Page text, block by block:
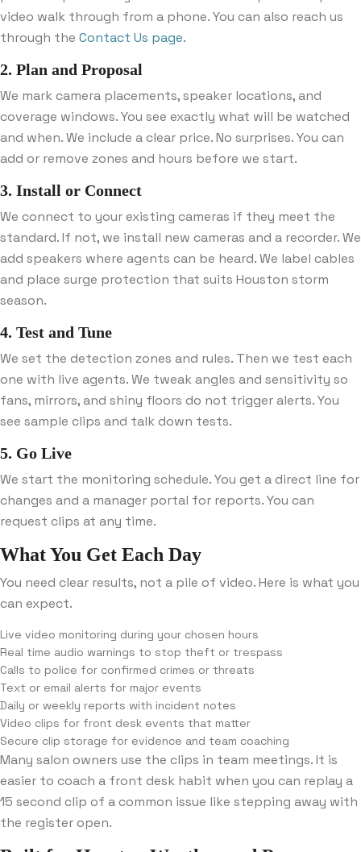
video walk through from a phone. You can also reach us
through the Contact Us page.
2. Plan and Proposal
We mark camera placements, speaker locations, and
coverage windows. You see exactly what will be watched
and when. We include a clear price. No surprises. You can
add or remove zones and hours before we start.
3. Install or Connect
We connect to your existing cameras if they meet the
standard. If not, we install new cameras and a recorder. We
add speakers where agents can be heard. We label cables
and place surge protection that suits Houston storm
season.
4. Test and Tune
We set the detection zones and rules. Then we test each
one with live agents. We tweak angles and sensitivity so
fans, mirrors, and shiny floors do not trigger alerts. You
see sample clips and talk down tests.
5. Go Live
We start the monitoring schedule. You get a direct line for
changes and a manager portal for reports. You can
request clips at any time.
What You Get Each Day
You need clear results, not a pile of video. Here is what you
can expect.
Live video monitoring during your chosen hours
Real time audio warnings to stop theft or trespass
Calls to police for confirmed crimes or threats
Text or email alerts for major events
Daily or weekly reports with incident notes
Video clips for front desk events that matter
Secure clip storage for evidence and team coaching
Many salon owners use the clips in team meetings. It is
easier to coach a front desk habit when you can replay a
15 second clip of a common issue like stepping away with
the register open.